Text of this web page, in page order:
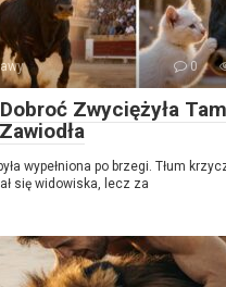
0
Zwyciężyła
wypełniona po brzegi. Tłum
się widowiska, lecz za